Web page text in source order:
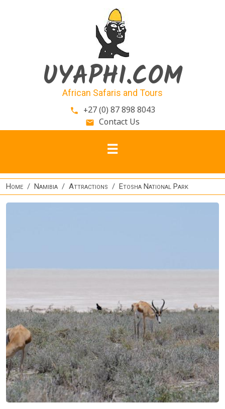
UYAPHI.COM
African Safaris and Tours
phone +27 (0) 87 898 8043
email Contact Us
Home Namibia Attractions Etosha National Park